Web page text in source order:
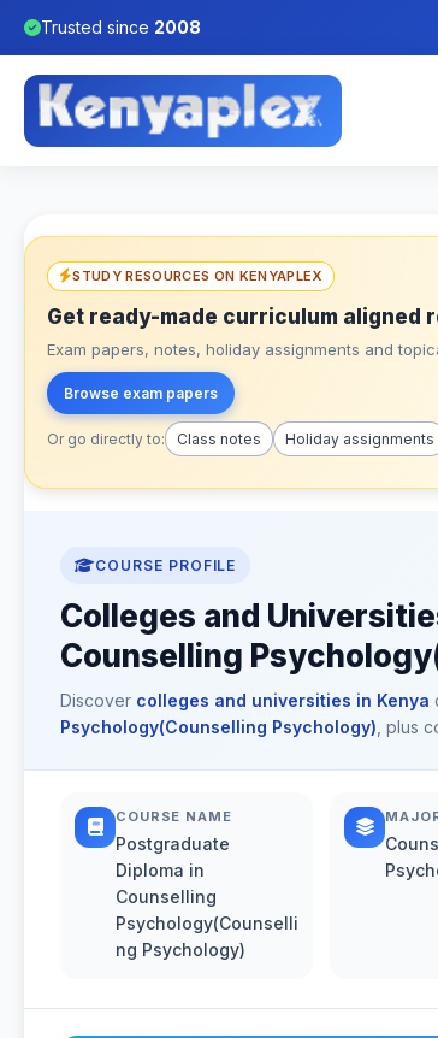
Trusted since 2008
STUDY RESOURCES ON KENYAPLEX
Get ready-made curriculum aligned
Exam papers, notes, holiday assignments and
Browse exam papers
Or go directly to: Class notes Holiday assignments
COURSE PROFILE
Colleges and
Counselling
Discover colleges and universities in Kenya
Psychology(Counselling Psychology) , plus
COURSE NAME
Postgraduate
Diploma in
Counselling
Psychology(Counselli
ng Psychology)